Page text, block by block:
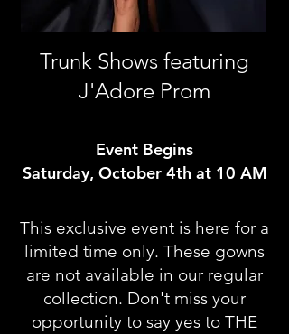
Trunk Shows featuring
J'Adore Prom
Event Begins
Saturday, October 4th at 10 AM
This exclusive event is here for a
limited time only. These gowns
are not available in our regular
collection. Don't miss your
opportunity to say yes to THE